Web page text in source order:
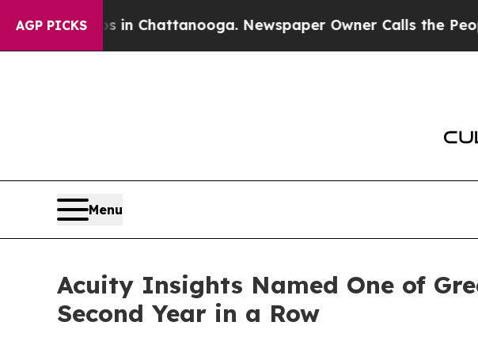
AGP PICKS
Chaos in Chattanooga. Newspaper Owner Calls the People
Menu
Acuity Insights Named One of
Second Year in a Row